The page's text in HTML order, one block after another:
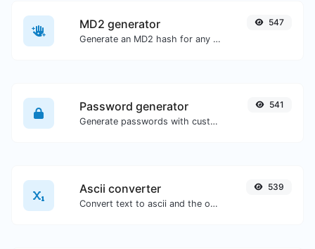
MD2 generator
Generate an MD2 hash for any string input.
547
Password generator
Generate passwords with custom length and custom settings.
541
Ascii converter
Convert text to ascii and the other way for any string input.
539